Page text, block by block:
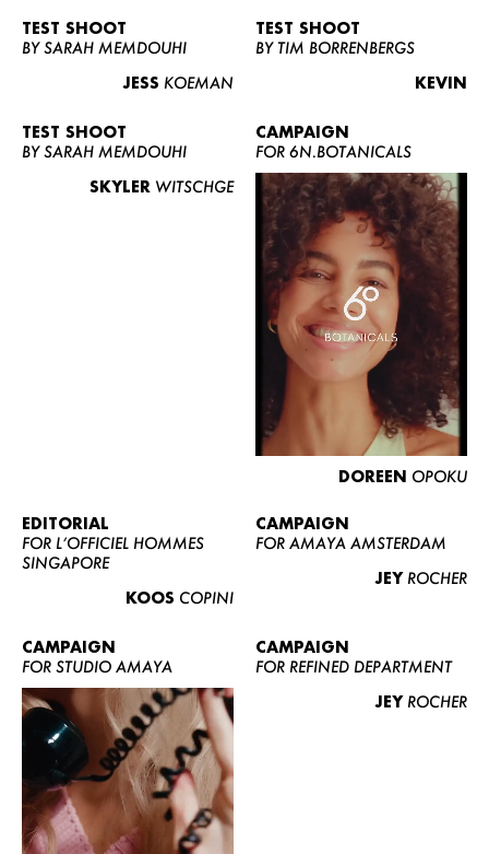
WOMEN
CURVY
NEWS
CONTACT
BECOME A EUROMODEL
CONDITIONS
TEST SHOOT
BY SARAH MEMDOUHI
JESS KOEMAN
TEST SHOOT
BY TIM BORRENBERGS
KEVIN
TEST SHOOT
BY SARAH MEMDOUHI
SKYLER WITSCHGE
CAMPAIGN
FOR 6N.BOTANICALS
DOREEN OPOKU
EDITORIAL
FOR L’OFFICIEL HOMMES
SINGAPORE
KOOS COPINI
CAMPAIGN
FOR AMAYA AMSTERDAM
JEY ROCHER
CAMPAIGN
FOR STUDIO AMAYA
CAMPAIGN
FOR REFINED DEPARTMENT
JEY ROCHER